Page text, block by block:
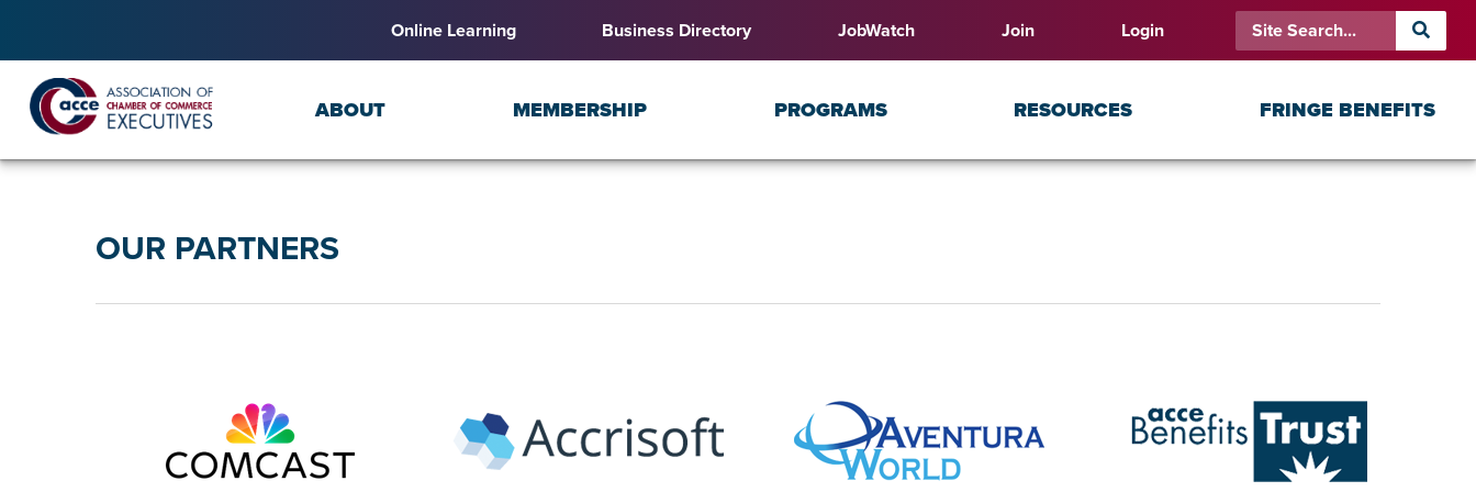
Online Learning Business Directory JobWatch Join Login
ABOUT MEMBERSHIP PROGRAMS RESOURCES FRINGE BENEFITS
OUR PARTNERS